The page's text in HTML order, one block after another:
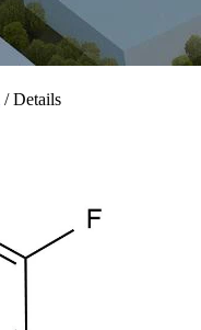
/ Details